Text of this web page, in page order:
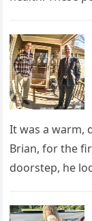
It was a warm,
Brian, for the
doorstep, he